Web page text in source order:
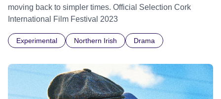
moving back to simpler times. Official Selection Cork
International Film Festival 2023
Experimental Northern Irish Drama